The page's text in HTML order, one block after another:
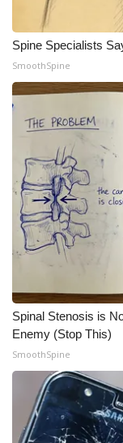
Broadcast &
Outdoor Media
Video Services
WCBI
WCBI live
Spine Specialists
SmoothSpine
Spinal Stenosis is
Enemy (Stop This)
SmoothSpine